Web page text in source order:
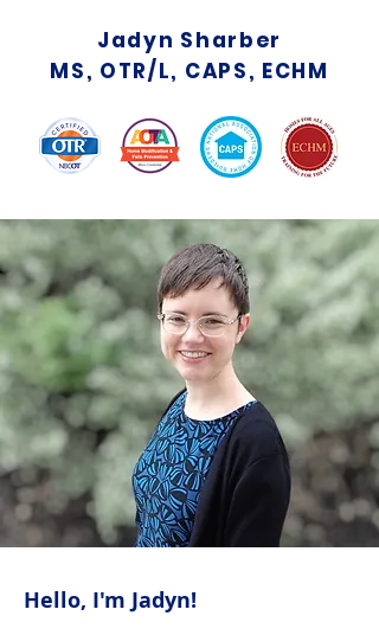
Jadyn Sharber
MS, OTR/L, CAPS, ECHM
Hello, I'm Jadyn!